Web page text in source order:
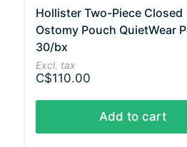
Hollister Two-Piece Closed
Ostomy Pouch QuietWear
30/bx
Excl. tax
C$110.00
Add to cart